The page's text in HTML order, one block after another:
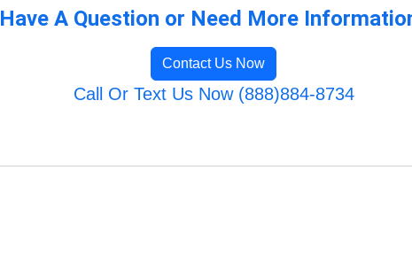
Have A Question or Need More
Contact Us Now
Call Or Text Us Now (888)884-8734